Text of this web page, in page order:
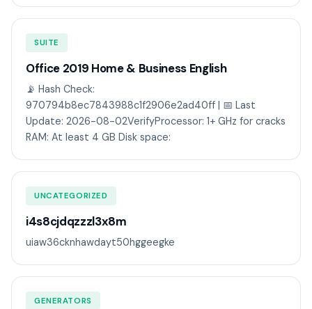
SUITE
Office 2019 Home & Business English
📡 Hash Check:
970794b8ec7843988c1f2906e2ad40ff | 📅 Last
Update: 2026-08-02VerifyProcessor: 1+ GHz for cracks
RAM: At least 4 GB Disk space:
UNCATEGORIZED
i4s8cjdqzzzl3x8m
uiaw36cknhawdayt50hggeegke
GENERATORS